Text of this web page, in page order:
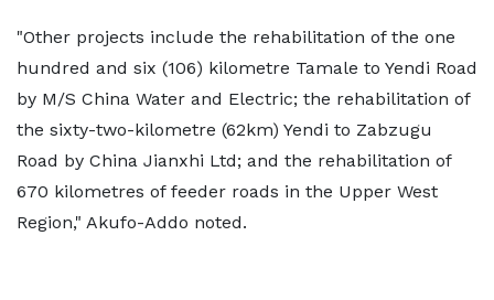
"Other projects include the rehabilitation of the one
hundred and six (106) kilometre Tamale to Yendi Road
by M/S China Water and Electric; the rehabilitation of
the sixty-two-kilometre (62km) Yendi to Zabzugu
Road by China Jianxhi Ltd; and the rehabilitation of
670 kilometres of feeder roads in the Upper West
Region," Akufo-Addo noted.